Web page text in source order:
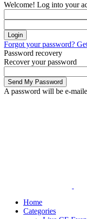
Welcome! Log into your
Forgot your password?
Password recovery
Recover your password
A password will be e-
Home
Categories